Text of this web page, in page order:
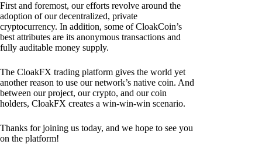
First and foremost, our efforts revolve around the
adoption of our decentralized, private
cryptocurrency. In addition, some of CloakCoin’s
best attributes are its anonymous transactions and
fully auditable money supply.
The CloakFX trading platform gives the world yet
another reason to use our network’s native coin. And
between our project, our crypto, and our coin
holders, CloakFX creates a win-win-win scenario.
Thanks for joining us today, and we hope to see you
on the platform!